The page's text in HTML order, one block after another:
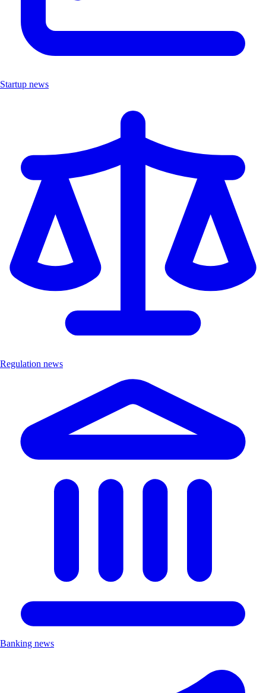
Startup news
Regulation news
Banking news